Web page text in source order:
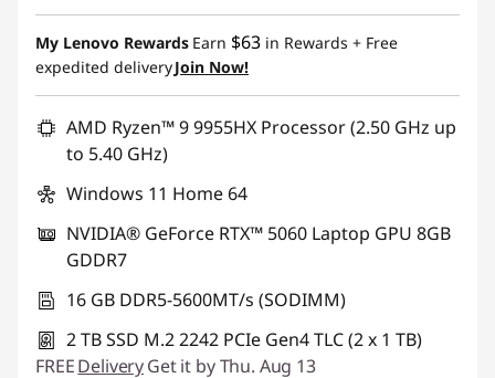
My Lenovo Rewards Earn $63 in Rewards + Free
expedited deliveryJoin Now!
AMD Ryzen™ 9 9955HX Processor (2.50 GHz up
to 5.40 GHz)
Windows 11 Home 64
NVIDIA® GeForce RTX™ 5060 Laptop GPU 8GB
GDDR7
16 GB DDR5-5600MT/s (SODIMM)
2 TB SSD M.2 2242 PCIe Gen4 TLC (2 x 1 TB)
FREEDeliveryGet it by Thu. Aug 13